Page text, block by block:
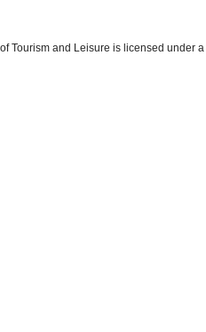
Tourism and Leisure is licensed under a